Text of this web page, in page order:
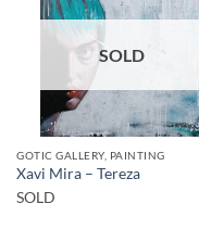
SOLD
GOTIC GALLERY, PAINTING
Xavi Mira – Tereza
SOLD